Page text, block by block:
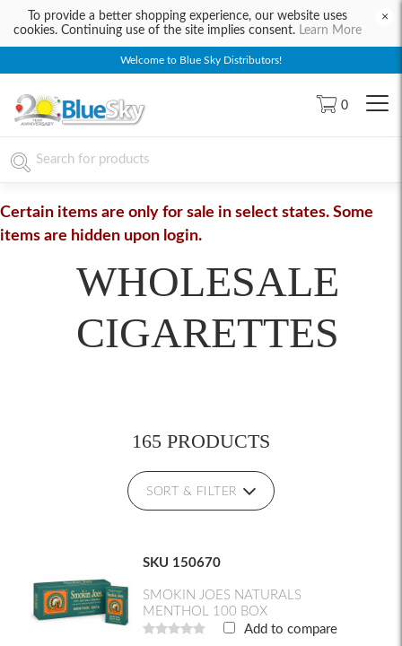
To provide a better shopping experience, our website uses
cookies. Continuing use of the site implies consent. Learn More
×
Welcome to Blue Sky Distributors!
0
Certain items are only for sale in select states. Some
items are hidden upon login.
WHOLESALE
CIGARETTES
165 PRODUCTS
SORT & FILTER
SKU 150670
SMOKIN JOES NATURALS
MENTHOL 100 BOX
Add to compare